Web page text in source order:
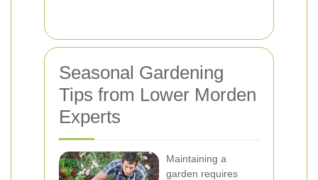
Seasonal Gardening
Tips from Lower Morden
Experts
Maintaining a
garden requires